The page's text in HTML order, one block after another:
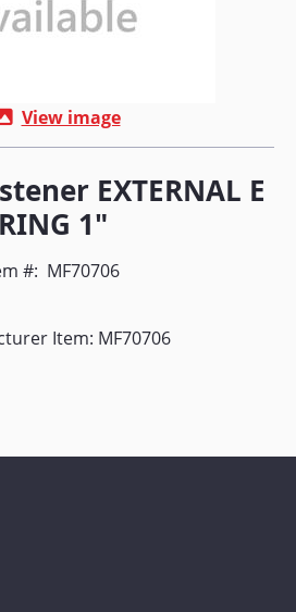
View image
EXTERNAL E
RING 1"
#: MF70706
Item: MF70706